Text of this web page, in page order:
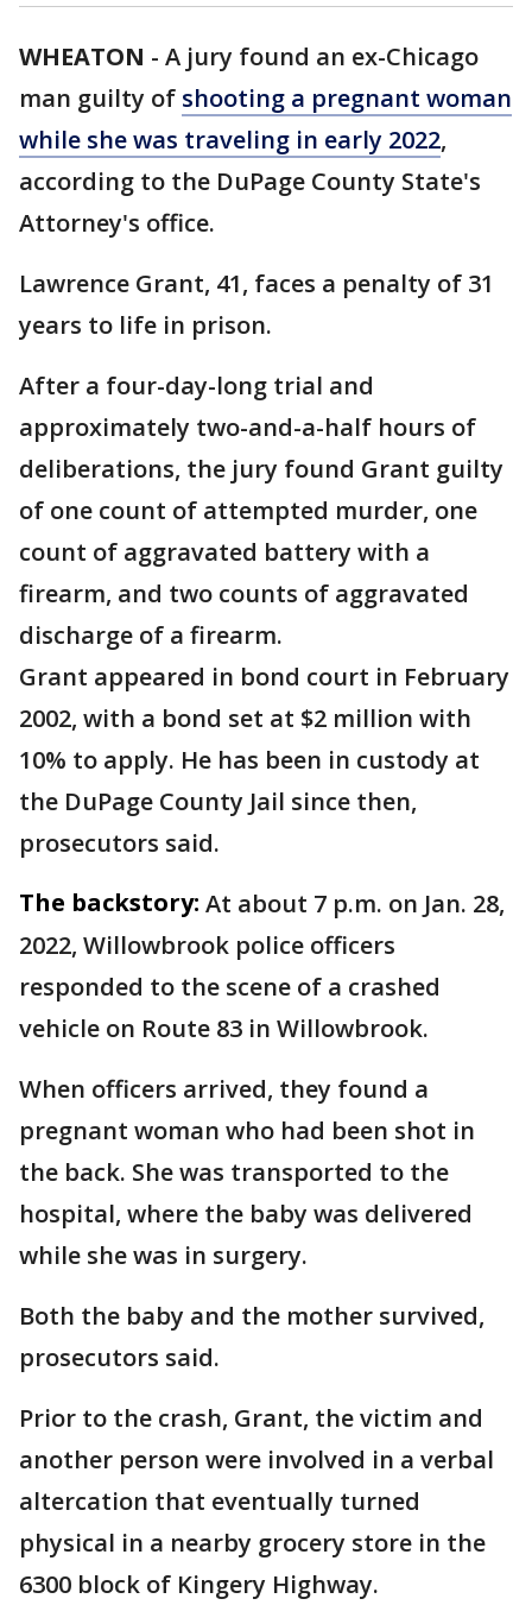
WHEATON - A jury found an ex-Chicago
man guilty of shooting a pregnant woman
while she was traveling in early 2022,
according to the DuPage County State's
Attorney's office.
Lawrence Grant, 41, faces a penalty of 31
years to life in prison.
After a four-day-long trial and
approximately two-and-a-half hours of
deliberations, the jury found Grant guilty
of one count of attempted murder, one
count of aggravated battery with a
firearm, and two counts of aggravated
discharge of a firearm.
Grant appeared in bond court in February
2002, with a bond set at $2 million with
10% to apply. He has been in custody at
the DuPage County Jail since then,
prosecutors said.
The backstory: At about 7 p.m. on Jan. 28,
2022, Willowbrook police officers
responded to the scene of a crashed
vehicle on Route 83 in Willowbrook.
When officers arrived, they found a
pregnant woman who had been shot in
the back. She was transported to the
hospital, where the baby was delivered
while she was in surgery.
Both the baby and the mother survived,
prosecutors said.
Prior to the crash, Grant, the victim and
another person were involved in a verbal
altercation that eventually turned
physical in a nearby grocery store in the
6300 block of Kingery Highway.